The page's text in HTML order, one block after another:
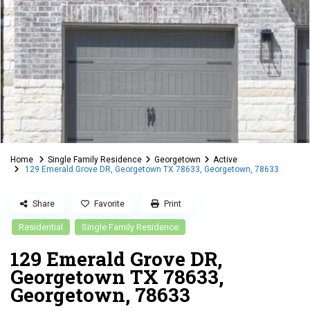
Home Single Family Residence Georgetown
Active
129 Emerald Grove DR, Georgetown TX 78633, Georgetown, 78633
Residential Single Family Residence
129 Emerald Grove DR,
Georgetown TX 78633,
Georgetown, 78633
Share Favorite Print